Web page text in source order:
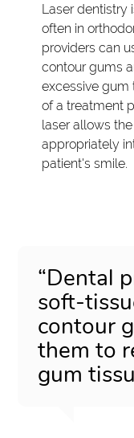
Laser dentistry
often in
providers can
contour gums
excessive gum
of a treatment
laser allows
appropriately
patient's smile.
“Dental
soft-
contour
them to
gum